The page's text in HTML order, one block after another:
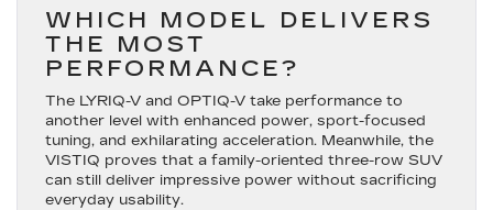
WHICH MODEL DELIVERS
THE MOST
PERFORMANCE?
The LYRIQ-V and OPTIQ-V take performance to
another level with enhanced power, sport-focused
tuning, and exhilarating acceleration. Meanwhile, the
VISTIQ proves that a family-oriented three-row SUV
can still deliver impressive power without sacrificing
everyday usability.